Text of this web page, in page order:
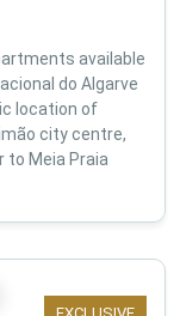
available
do Algarve
location of
city centre,
to Meia Praia